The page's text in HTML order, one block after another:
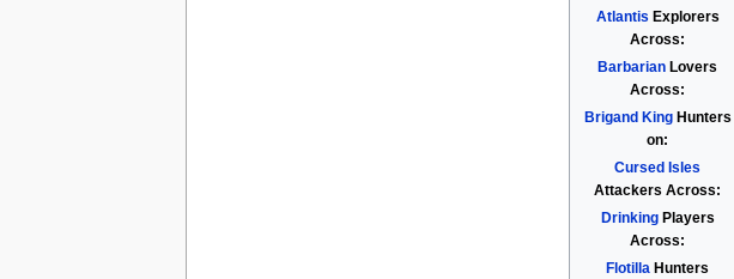
Atlantis Explorers
Across:
Barbarian Lovers
Across:
Brigand KingHunters
on:
Cursed Isles
Attackers Across:
DrinkingPlayers
Across:
Flotilla Hunters